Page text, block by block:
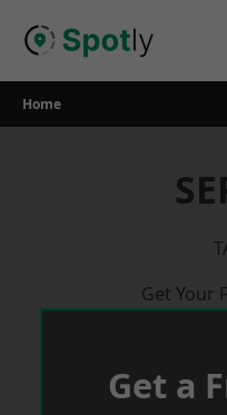
Home
Get Your
Get a